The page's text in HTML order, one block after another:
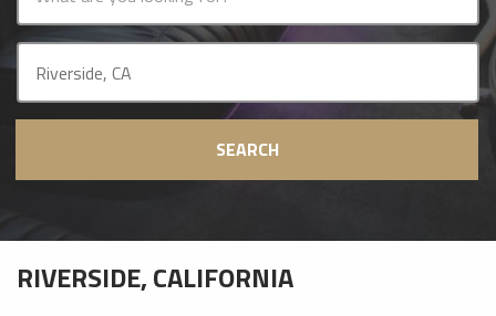
SEARCH
RIVERSIDE, CALIFORNIA